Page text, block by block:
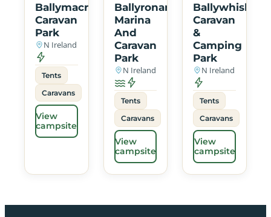
Ballymacrea
Caravan
Park
N Ireland
Tents
Caravans
View
campsite
Ballyronan
Marina
And
Caravan
Park
N Ireland
Tents
Caravans
View
campsite
Ballywhiskin
Caravan
&
Camping
Park
N Ireland
Tents
Caravans
View
campsite